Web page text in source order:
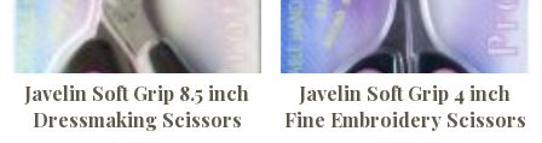
Javelin Soft Grip 8.5 inch
Dressmaking Scissors
Javelin Soft Grip 4 inch
Fine Embroidery Scissors